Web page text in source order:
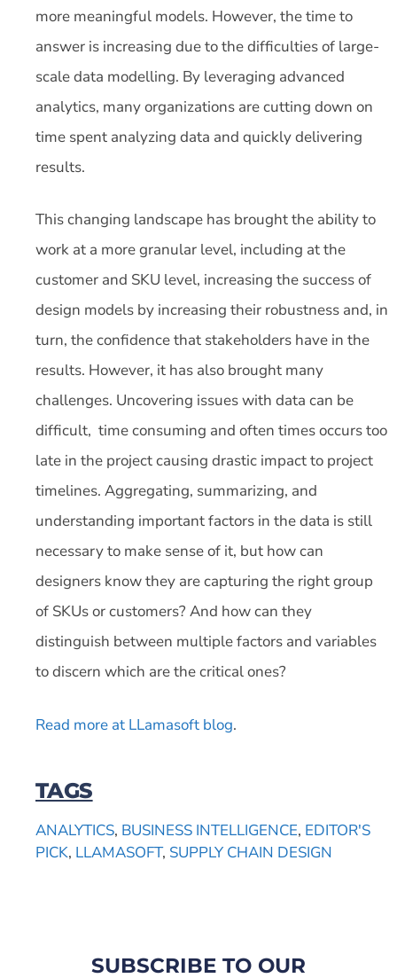
more meaningful models. However, the time to
answer is increasing due to the difficulties of large-
scale data modelling. By leveraging advanced
analytics, many organizations are cutting down on
time spent analyzing data and quickly delivering
results.
This changing landscape has brought the ability to
work at a more granular level, including at the
customer and SKU level, increasing the success of
design models by increasing their robustness and, in
turn, the confidence that stakeholders have in the
results. However, it has also brought many
challenges. Uncovering issues with data can be
difficult, time consuming and often times occurs too
late in the project causing drastic impact to project
timelines. Aggregating, summarizing, and
understanding important factors in the data is still
necessary to make sense of it, but how can
designers know they are capturing the right group
of SKUs or customers? And how can they
distinguish between multiple factors and variables
to discern which are the critical ones?
Read more at LLamasoft blog.
TAGS
ANALYTICS, BUSINESS INTELLIGENCE, EDITOR'S
PICK, LLAMASOFT, SUPPLY CHAIN DESIGN
SUBSCRIBE TO OUR